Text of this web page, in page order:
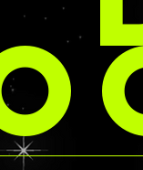
but
on a